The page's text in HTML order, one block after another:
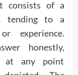
consists of a
tending to a
experience.
honestly,
at any point